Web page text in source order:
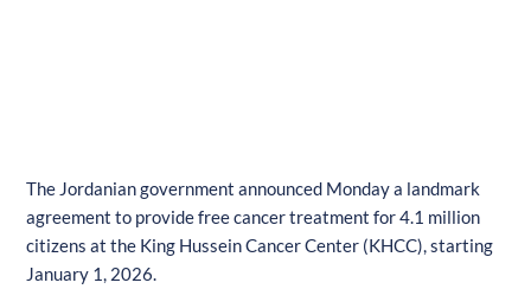
The Jordanian government announced Monday a landmark
agreement to provide free cancer treatment for 4.1 million
citizens at the King Hussein Cancer Center (KHCC), starting
January 1, 2026.